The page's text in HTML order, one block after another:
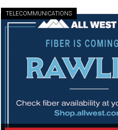
2026)
High-
Speed
TELECOMMUNICATIONS